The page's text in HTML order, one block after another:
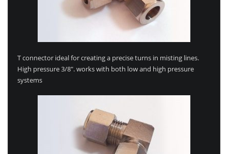
T connector ideal for creating a precise turns in misting lines.
High pressure 3/8″. works with both low and high pressure
systems